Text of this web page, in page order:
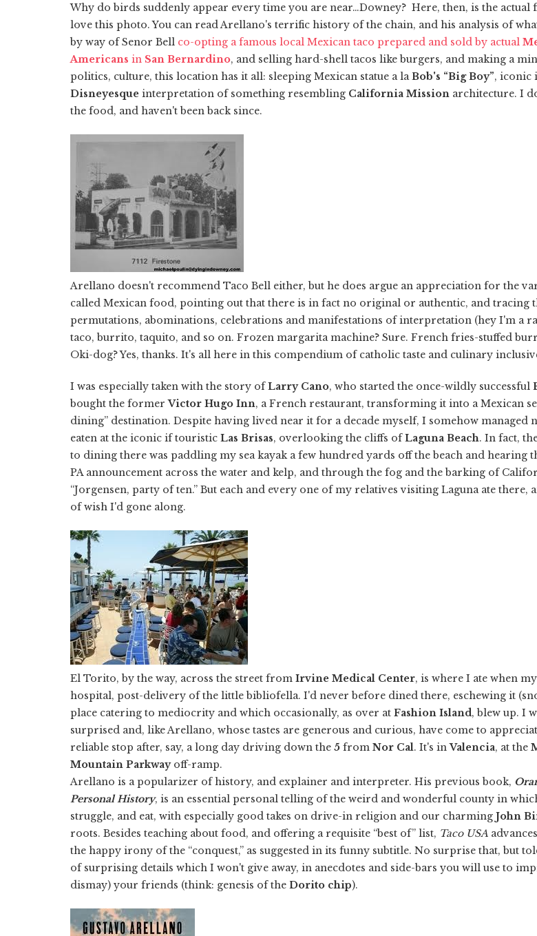
Why do birds suddenly appear every time you are near…Downey? Here, then, is the actual
love this photo. You can read Arellano's terrific history of the chain, and his analysis of
by way of Senor Bell co-opting a famous local Mexican taco prepared and sold by actual
Americans in San Bernardino, and selling hard-shell tacos like burgers, and making a
politics, culture, this location has it all: sleeping Mexican statue a la Bob's “Big Boy”, iconic
Disneyesque interpretation of something resembling California Mission architecture. I
the food, and haven't been back since.
Arellano doesn't recommend Taco Bell either, but he does argue an appreciation for the
called Mexican food, pointing out that there is in fact no original or authentic, and tracing
permutations, abominations, celebrations and manifestations of interpretation (hey I'm a
taco, burrito, taquito, and so on. Frozen margarita machine? Sure. French fries-stuffed
Oki-dog? Yes, thanks. It's all here in this compendium of catholic taste and culinary
I was especially taken with the story ofLarry Cano, who started the once-wildly successful
bought the formerVictor Hugo Inn, a French restaurant, transforming it into a Mexican
dining” destination. Despite having lived near it for a decade myself, I somehow managed
eaten at the iconic if touristic Las Brisas, overlooking the cliffs ofLaguna Beach. In fact,
to dining there was paddling my sea kayak a few hundred yards off the beach and hearing
PA announcement across the water and kelp, and through the fog and the barking of
“Jorgensen, party of ten.” But each and every one of my relatives visiting Laguna ate there,
of wish I'd gone along.
El Torito, by the way, across the street from Irvine Medical Center, is where I ate when
hospital, post-delivery of the little bibliofella. I'd never before dined there, eschewing it
place catering to mediocrity and which occasionally, as over at Fashion Island , blew up. I
surprised and, like Arellano, whose tastes are generous and curious, have come to
reliable stop after, say, a long day driving down the 5 from Nor Cal. It's inValencia, at the
Mountain Parkwayoff-ramp.
Arellano is a popularizer of history, and explainer and interpreter. His previous book,
Personal History, is an essential personal telling of the weird and wonderful county in
struggle, and eat, with especially good takes on drive-in religion and our charming John
roots. Besides teaching about food, and offering a requisite “best of” list, Taco USA
the happy irony of the “conquest,” as suggested in its funny subtitle. No surprise that, but
of surprising details which I won't give away, in anecdotes and side-bars you will use to
dismay) your friends (think: genesis of the Dorito chip).